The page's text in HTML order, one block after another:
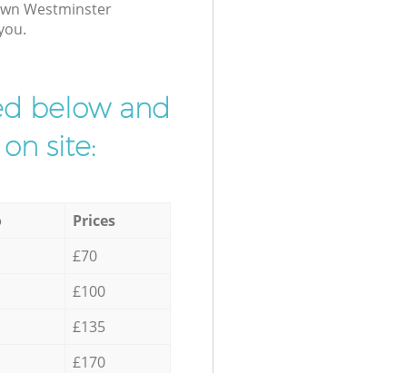
Westminster
below and
site:
Prices
£70
£100
£135
£170